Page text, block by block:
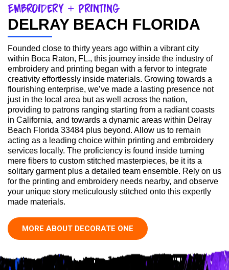
Embroidery + Printing
DELRAY BEACH FLORIDA
Founded close to thirty years ago within a vibrant city
within Boca Raton, FL., this journey inside the industry of
embroidery and printing began with a fervor to integrate
creativity effortlessly inside materials. Growing towards a
flourishing enterprise, we’ve made a lasting presence not
just in the local area but as well across the nation,
providing to patrons ranging starting from a radiant coasts
in California, and towards a dynamic areas within Delray
Beach Florida 33484 plus beyond. Allow us to remain
acting as a leading choice within printing and embroidery
services locally. The proficiency is found inside turning
mere fibers to custom stitched masterpieces, be it its a
solitary garment plus a detailed team ensemble. Rely on us
for the printing and embroidery needs nearby, and observe
your unique story meticulously stitched onto this expertly
made materials.
MORE ABOUT DECORATE ONE